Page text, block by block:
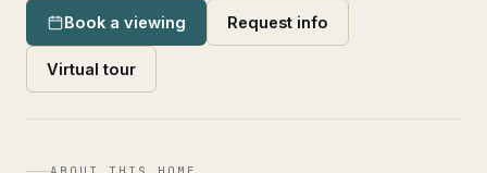
Book a viewing Request info
Virtual tour